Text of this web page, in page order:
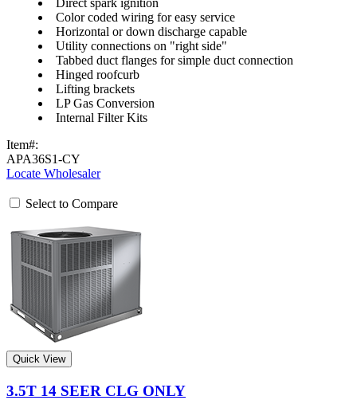
Color coded wiring for easy service
Horizontal or down discharge capable
Utility connections on "right side"
Tabbed duct flanges for simple duct connection
Hinged roofcurb
Lifting brackets
LP Gas Conversion
Internal Filter Kits
Item#:
APA36S1-CY
Locate Wholesaler
Select to Compare
Quick View
3.5T 14 SEER CLG ONLY